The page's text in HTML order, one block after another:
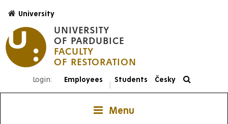
main
content
UNIVERSITY
OF PARDUBICE
FACULTY
University
Login: Employees Students Česky
Menu